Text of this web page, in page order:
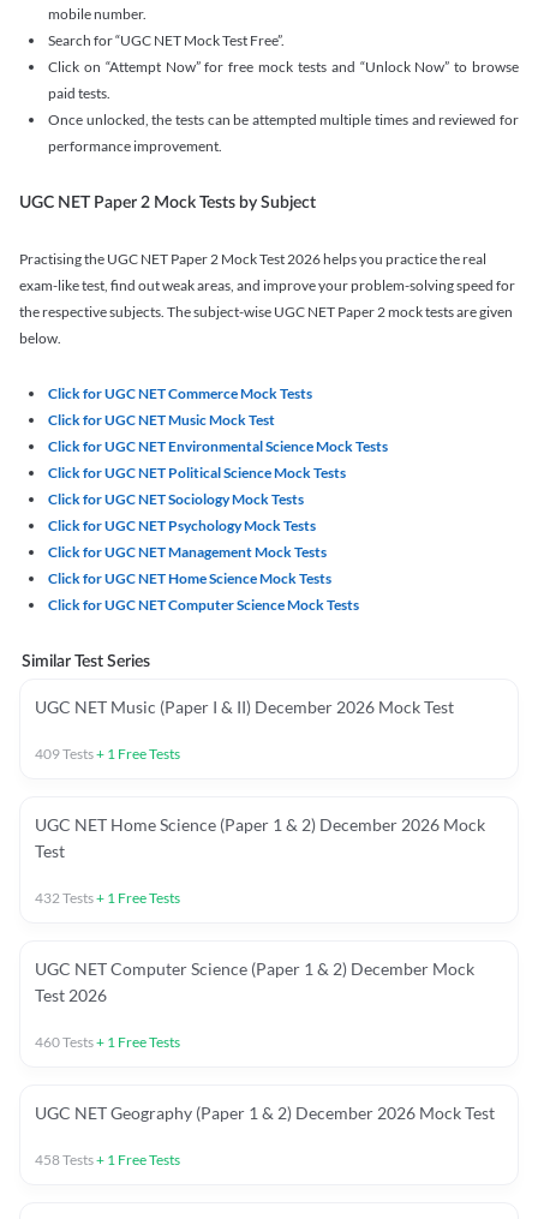
mobile number.
Search for “UGC NET Mock Test Free”.
Click on “Attempt Now” for free mock tests and “Unlock Now” to browse
paid tests.
Once unlocked, the tests can be attempted multiple times and reviewed for
performance improvement.
UGC NET Paper 2 Mock Tests by Subject
Practising the UGC NET Paper 2 Mock Test 2026 helps you practice the real
exam-like test, find out weak areas, and improve your problem-solving speed for
the respective subjects. The subject-wise UGC NET Paper 2 mock tests are given
below.
Click for UGC NET Commerce Mock Tests
Click for UGC NET Music Mock Test
Click for UGC NET Environmental Science Mock Tests
Click for UGC NET Political Science Mock Tests
Click for UGC NET Sociology Mock Tests
Click for UGC NET Psychology Mock Tests
Click for UGC NET Management Mock Tests
Click for UGC NET Home Science Mock Tests
Click for UGC NET Computer Science Mock Tests
Similar Test Series
UGC NET Music (Paper I & II) December 2026 Mock Test
409Tests+ 1 Free Tests
UGC NET Home Science (Paper 1 & 2) December 2026 Mock
Test
432Tests+ 1 Free Tests
UGC NET Computer Science (Paper 1 & 2) December Mock
Test 2026
460Tests+ 1 Free Tests
UGC NET Geography (Paper 1 & 2) December 2026 Mock Test
458Tests+ 1 Free Tests